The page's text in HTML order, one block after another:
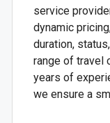
service
dynamic
duration,
range of travel
years of
we ensure a